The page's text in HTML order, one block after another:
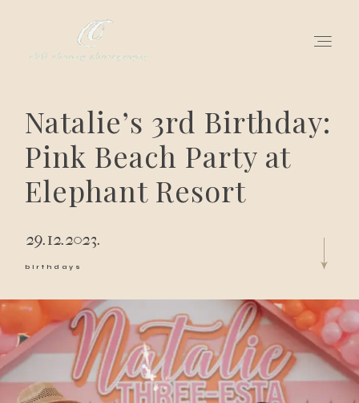
Natalie’s 3rd Birthday:
Pink Beach Party at
Elephant Resort
29.12.2023.
birthdays
for love adventurers
about
gallery for love
all my works